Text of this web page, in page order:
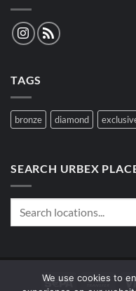
TAGS
bronze diamond
SEARCH URBEX
Sepa Bank
We use cookies to